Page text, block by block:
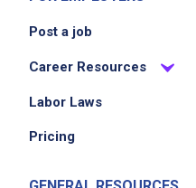
Post a job
Career Resources
Labor Laws
Pricing